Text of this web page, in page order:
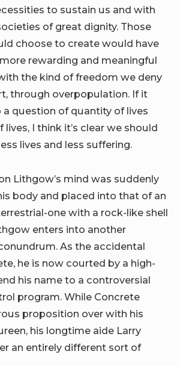
to sustain us and with
of great dignity. Those
choose to create would have
rewarding and meaningful
the kind of freedom we deny
through overpopulation. If it
question of quantity of lives
I think it’s clear we should
lives and less suffering.
Lithgow’s mind was suddenly
body and placed into that of an
one with a rock-like shell
enters into another
As the accidental
he is now courted by a high-
his name to a controversial
program. While Concrete
proposition over with his
his longtime aide Larry
an entirely different sort of